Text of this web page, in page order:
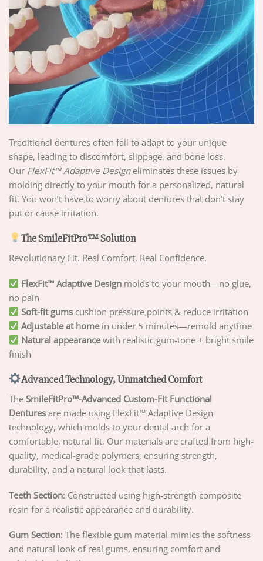
Traditional dentures often fail to adapt to your unique
shape, leading to discomfort, slippage, and bone loss.
Our FlexFit™ Adaptive Designeliminates these issues by
molding directly to your mouth for a personalized, natural
fit. You won’t have to worry about dentures that don’t stay
put or cause irritation.
The SmileFitPro™ Solution
Revolutionary Fit. Real Comfort. Real Confidence.
FlexFit™ Adaptive Design molds to your mouth—no glue,
no pain
Soft-fit gums cushion pressure points & reduce irritation
Adjustable at homein under 5 minutes—remold anytime
Natural appearancewith realistic gum-tone + bright smile
finish
Advanced Technology, Unmatched Comfort
The SmileFitPro™-Advanced Custom-Fit Functional
Dentures are made using FlexFit™ Adaptive Design
technology, which molds to your dental arch for a
comfortable, natural fit. Our materials are crafted from high-
quality, medical-grade polymers, ensuring strength,
durability, and a natural look that lasts.
Teeth Section: Constructed using high-strength composite
resin for a realistic appearance and durability.
Gum Section: The flexible gum material mimics the softness
and natural look of real gums, ensuring comfort and